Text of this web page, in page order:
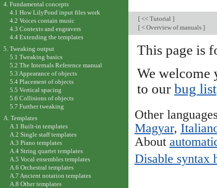
[<< Tutorial ]
[< Overview of manuals ]
This page is
We welcome
to our bug list
Other
Magyar,
About
Disable syntax
4. Fundamental concepts
4.1 How LilyPond input files work
4.2 Voices contain music
4.3 Contexts and engravers
4.4 Extending the templates
5. Tweaking output
5.1 Tweaking basics
5.2 The Internals Reference manual
5.3 Appearance of objects
5.4 Placement of objects
5.5 Vertical spacing
5.6 Collisions of objects
5.7 Further tweaking
A. Templates
A.1 Built-in templates
A.2 Single staff templates
A.3 Piano templates
A.4 String quartet templates
A.5 Vocal ensembles templates
A.6 Orchestral templates
A.7 Ancient notation templates
A.8 Other templates